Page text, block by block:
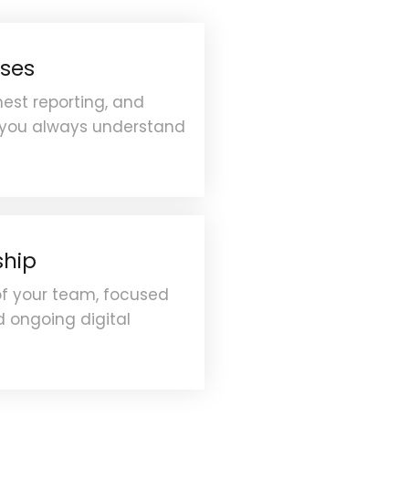
reporting, and
always understand
your team, focused
ongoing digital